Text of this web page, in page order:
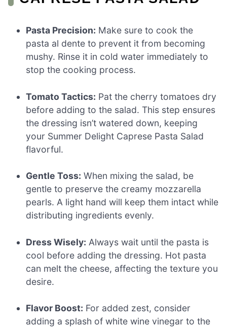
Pasta Precision: Make sure to cook the
pasta al dente to prevent it from becoming
mushy. Rinse it in cold water immediately to
stop the cooking process.
Tomato Tactics: Pat the cherry tomatoes dry
before adding to the salad. This step ensures
the dressing isn’t watered down, keeping
your Summer Delight Caprese Pasta Salad
flavorful.
Gentle Toss: When mixing the salad, be
gentle to preserve the creamy mozzarella
pearls. A light hand will keep them intact while
distributing ingredients evenly.
Dress Wisely: Always wait until the pasta is
cool before adding the dressing. Hot pasta
can melt the cheese, affecting the texture you
desire.
Flavor Boost: For added zest, consider
adding a splash of white wine vinegar to the